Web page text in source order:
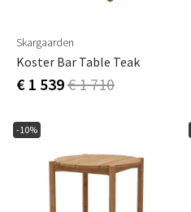
Skargaarden
Koster Bar Table Teak
€ 1 539€ 1 710
-10%